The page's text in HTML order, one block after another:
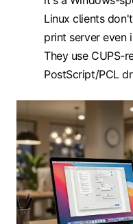
Linux clients
print server even
They use CUPS-
PostScript/PCL